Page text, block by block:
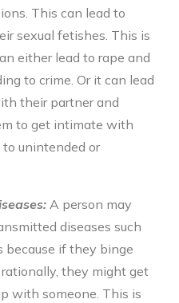
This can lead to
sexual fetishes. This is
either lead to rape and
to crime. Or it can lead
their partner and
to get intimate with
unintended or
A person may
diseases such
because if they binge
they might get
with someone. This is